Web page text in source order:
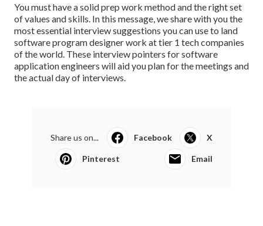
You must have a solid prep work method and the right set
of values and skills. In this message, we share with you the
most essential interview suggestions you can use to land
software program designer work at tier 1 tech companies
of the world. These interview pointers for software
application engineers will aid you plan for the meetings and
the actual day of interviews.
Share us on... Facebook X
Pinterest Email